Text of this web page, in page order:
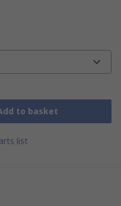
to basket
list